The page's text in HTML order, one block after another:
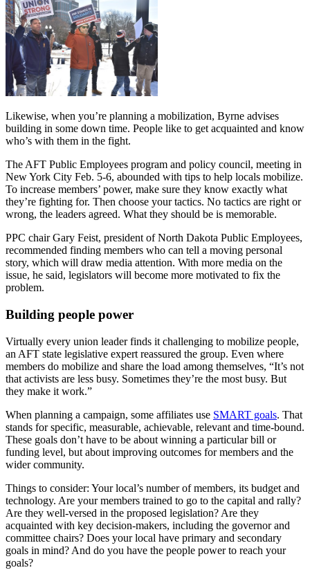
Likewise, when you’re planning a mobilization, Byrne advises
building in some down time. People like to get acquainted and know
who’s with them in the fight.
The AFT Public Employees program and policy council, meeting in
New York City Feb. 5-6, abounded with tips to help locals mobilize.
To increase members’ power, make sure they know exactly what
they’re fighting for. Then choose your tactics. No tactics are right or
wrong, the leaders agreed. What they should be is memorable.
PPC chair Gary Feist, president of North Dakota Public Employees,
recommended finding members who can tell a moving personal
story, which will draw media attention. With more media on the
issue, he said, legislators will become more motivated to fix the
problem.
Building people power
Virtually every union leader finds it challenging to mobilize people,
an AFT state legislative expert reassured the group. Even where
members do mobilize and share the load among themselves, “It’s not
that activists are less busy. Sometimes they’re the most busy. But
they make it work.”
When planning a campaign, some affiliates use SMART goals. That
stands for specific, measurable, achievable, relevant and time-bound.
These goals don’t have to be about winning a particular bill or
funding level, but about improving outcomes for members and the
wider community.
Things to consider: Your local’s number of members, its budget and
technology. Are your members trained to go to the capital and rally?
Are they well-versed in the proposed legislation? Are they
acquainted with key decision-makers, including the governor and
committee chairs? Does your local have primary and secondary
goals in mind? And do you have the people power to reach your
goals?